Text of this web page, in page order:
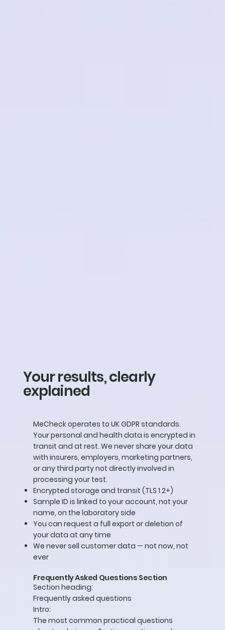
Your results, clearly
explained
MeCheck operates to UK GDPR standards.
Your personal and health data is encrypted in
transit and at rest. We never share your data
with insurers, employers, marketing partners,
or any third party not directly involved in
processing your test.
Encrypted storage and transit (TLS 1.2+)
Sample ID is linked to your account, not your
name, on the laboratory side
You can request a full export or deletion of
your data at any time
We never sell customer data — not now, not
ever
Frequently Asked Questions Section
Section heading:
Frequently asked questions
Intro:
The most common practical questions